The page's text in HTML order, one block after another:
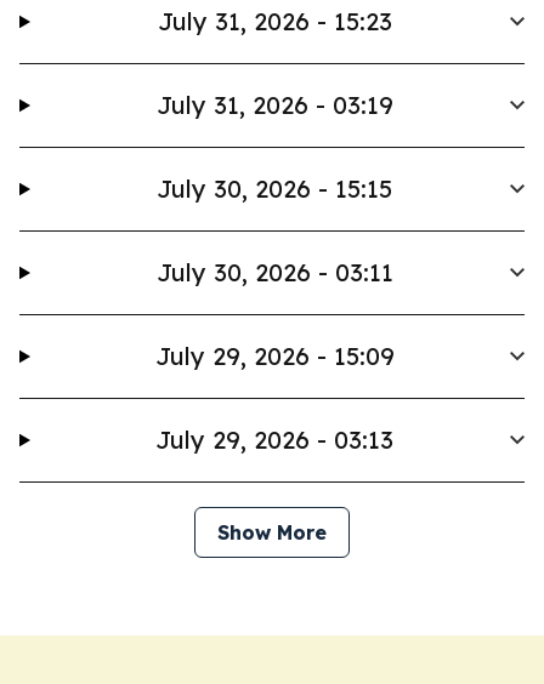
July 31, 2026 - 15:23
July 31, 2026 - 03:19
July 30, 2026 - 15:15
July 30, 2026 - 03:11
July 29, 2026 - 15:09
July 29, 2026 - 03:13
Show More